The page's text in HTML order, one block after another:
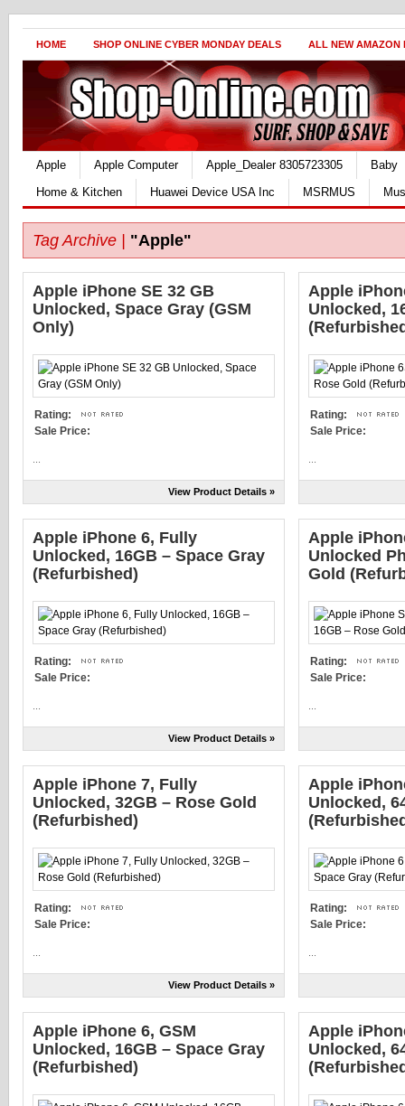
HOME SHOP ONLINE CYBER MONDAY DEALS ALL NEW AMAZON
Apple Apple Computer Apple_Dealer 8305723305
Baby
Home & Kitchen
Huawei Device USA Inc MSRMUS
Tag Archive | "Apple"
Apple iPhone SE 32 GB
Unlocked, Space Gray (GSM
Only)
Rating:
Sale Price:
View Product Details »
Apple
Unlocked,
Rating:
Sale Price:
Apple iPhone 6, Fully
Unlocked, 16GB – Space Gray
(Refurbished)
Rating:
Sale Price:
View Product Details »
Apple
Unlocked
Gold
Rating:
Sale Price:
Apple iPhone 7, Fully
Unlocked, 32GB – Rose Gold
(Refurbished)
Rating:
Sale Price:
View Product Details »
Apple
Unlocked,
Rating:
Sale Price:
Apple iPhone 6, GSM
Unlocked, 16GB – Space Gray
(Refurbished)
Apple
Unlocked,